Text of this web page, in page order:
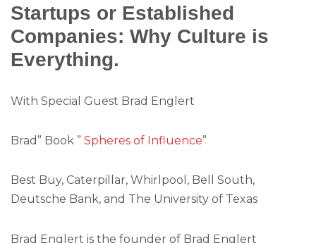
Startups or Established
Companies: Why Culture is
Everything.
With Special Guest Brad Englert
Brad” Book ” Spheres of Influence”
Best Buy, Caterpillar, Whirlpool, Bell South,
Deutsche Bank, and The University of Texas
Brad Englert is the founder of Brad Englert